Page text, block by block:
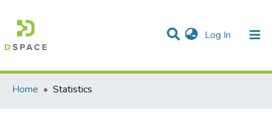
Log In (current)
Communities & Collections
All of DSpace
Home
Statistics